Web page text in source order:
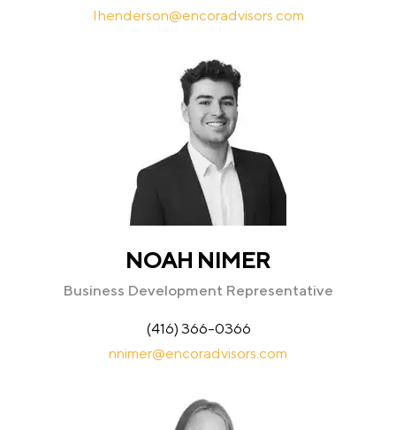
lhenderson@encoradvisors.com
NOAH NIMER
Business Development Representative
(416) 366-0366
nnimer@encoradvisors.com